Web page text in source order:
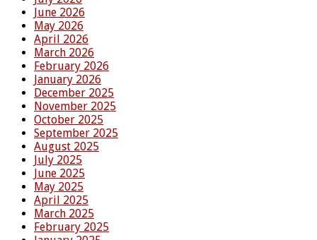
June 2026
May 2026
April 2026
March 2026
February 2026
January 2026
December 2025
November 2025
October 2025
September 2025
August 2025
July 2025
June 2025
May 2025
April 2025
March 2025
February 2025